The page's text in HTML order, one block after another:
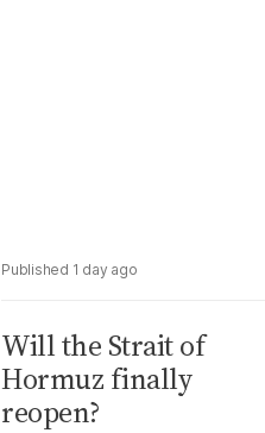
1 day ago
Will the Strait of
Hormuz finally
reopen?